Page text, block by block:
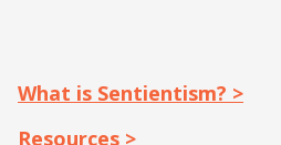
What is Sentientism? >
Resources >